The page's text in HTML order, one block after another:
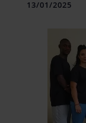
13/01/2025